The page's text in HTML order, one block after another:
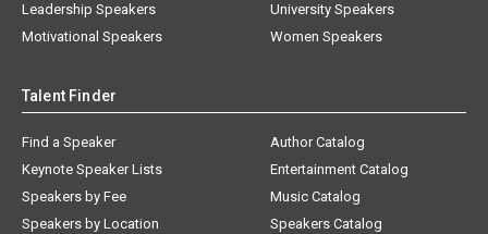
Leadership Speakers
Motivational Speakers
University Speakers
Women Speakers
Talent Finder
Find a Speaker
Keynote Speaker Lists
Speakers by Fee
Speakers by Location
Author Catalog
Entertainment Catalog
Music Catalog
Speakers Catalog